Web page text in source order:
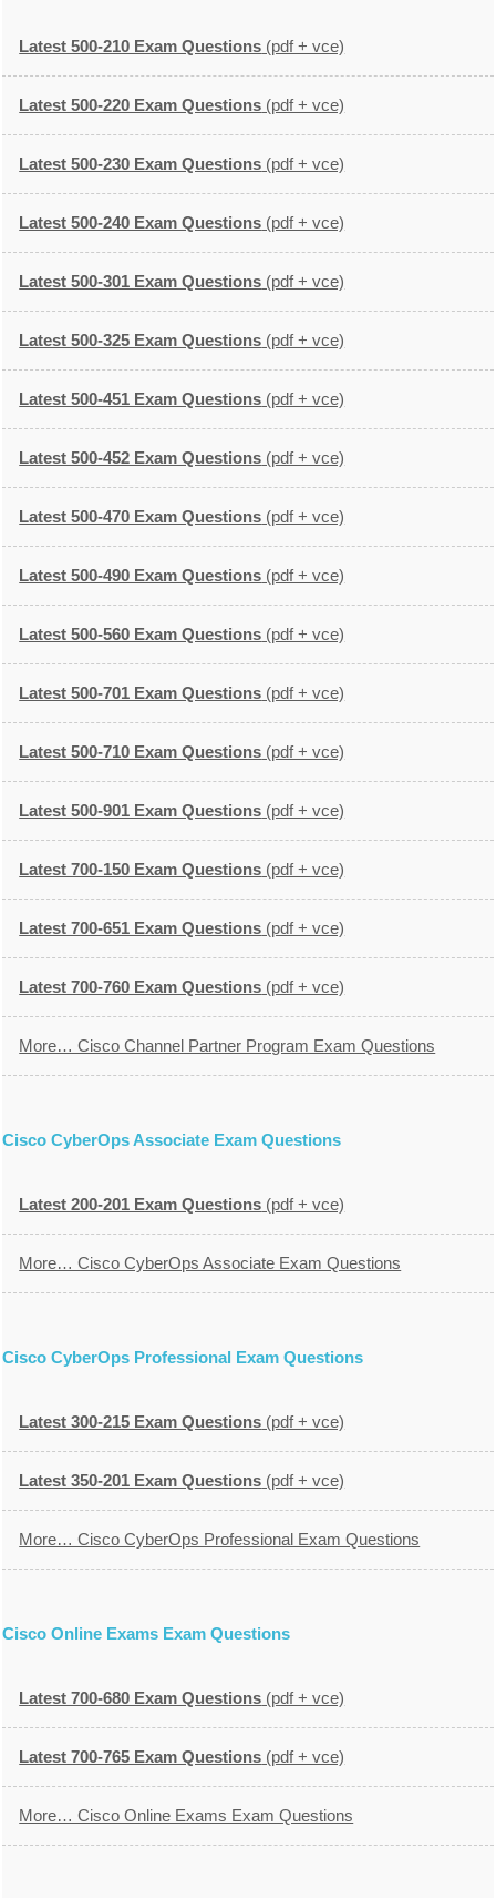
Latest 500-210 Exam Questions (pdf + vce)
Latest 500-220 Exam Questions (pdf + vce)
Latest 500-230 Exam Questions (pdf + vce)
Latest 500-240 Exam Questions (pdf + vce)
Latest 500-301 Exam Questions (pdf + vce)
Latest 500-325 Exam Questions (pdf + vce)
Latest 500-451 Exam Questions (pdf + vce)
Latest 500-452 Exam Questions (pdf + vce)
Latest 500-470 Exam Questions (pdf + vce)
Latest 500-490 Exam Questions (pdf + vce)
Latest 500-560 Exam Questions (pdf + vce)
Latest 500-701 Exam Questions (pdf + vce)
Latest 500-710 Exam Questions (pdf + vce)
Latest 500-901 Exam Questions (pdf + vce)
Latest 700-150 Exam Questions (pdf + vce)
Latest 700-651 Exam Questions (pdf + vce)
Latest 700-760 Exam Questions (pdf + vce)
More… Cisco Channel Partner Program Exam Questions
Cisco CyberOps Associate Exam Questions
Latest 200-201 Exam Questions (pdf + vce)
More… Cisco CyberOps Associate Exam Questions
Cisco CyberOps Professional Exam Questions
Latest 300-215 Exam Questions (pdf + vce)
Latest 350-201 Exam Questions (pdf + vce)
More… Cisco CyberOps Professional Exam Questions
Cisco Online Exams Exam Questions
Latest 700-680 Exam Questions (pdf + vce)
Latest 700-765 Exam Questions (pdf + vce)
More… Cisco Online Exams Exam Questions